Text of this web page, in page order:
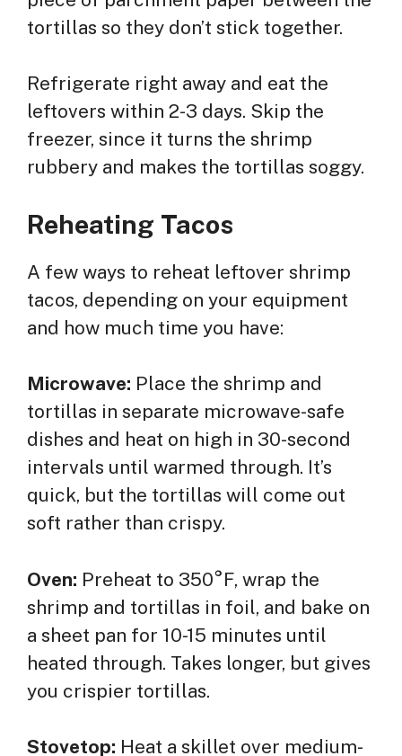
tortillas so they don’t stick together.
Refrigerate right away and eat the
leftovers within 2-3 days. Skip the
freezer, since it turns the shrimp
rubbery and makes the tortillas soggy.
Reheating Tacos
A few ways to reheat leftover shrimp
tacos, depending on your equipment
and how much time you have:
Microwave: Place the shrimp and
tortillas in separate microwave-safe
dishes and heat on high in 30-second
intervals until warmed through. It’s
quick, but the tortillas will come out
soft rather than crispy.
Oven: Preheat to 350°F, wrap the
shrimp and tortillas in foil, and bake on
a sheet pan for 10-15 minutes until
heated through. Takes longer, but gives
you crispier tortillas.
Stovetop: Heat a skillet over medium-